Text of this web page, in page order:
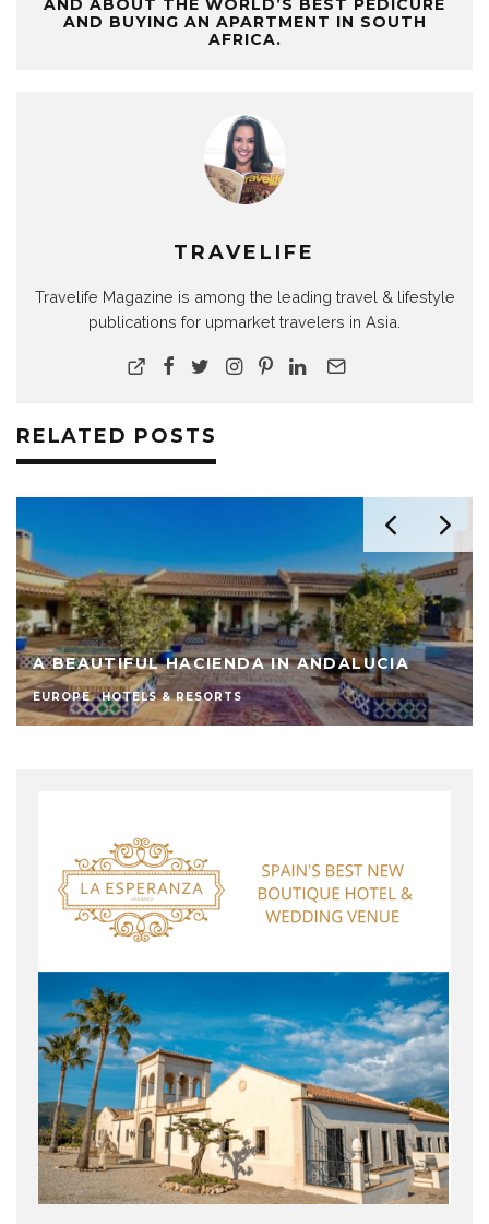
AND ABOUT THE WORLD’S BEST PEDICURE
AND BUYING AN APARTMENT IN SOUTH
AFRICA.
TRAVELIFE
Travelife Magazine is among the leading travel & lifestyle
publications for upmarket travelers in Asia.
RELATED POSTS
A BEAUTIFUL HACIENDA IN ANDALUCIA
EUROPE HOTELS & RESORTS